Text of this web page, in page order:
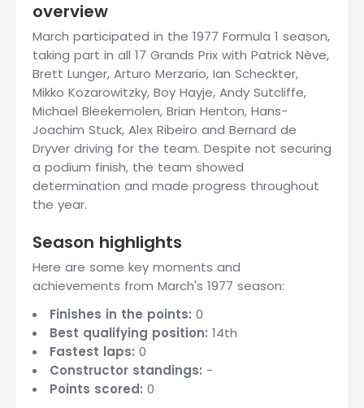
overview
March participated in the 1977 Formula 1 season,
taking part in all 17 Grands Prix with Patrick Nève,
Brett Lunger, Arturo Merzario, Ian Scheckter,
Mikko Kozarowitzky, Boy Hayje, Andy Sutcliffe,
Michael Bleekemolen, Brian Henton, Hans-
Joachim Stuck, Alex Ribeiro and Bernard de
Dryver driving for the team. Despite not securing
a podium finish, the team showed
determination and made progress throughout
the year.
Season highlights
Here are some key moments and
achievements from March's 1977 season:
Finishes in the points: 0
Best qualifying position: 14th
Fastest laps: 0
Constructor standings: -
Points scored: 0